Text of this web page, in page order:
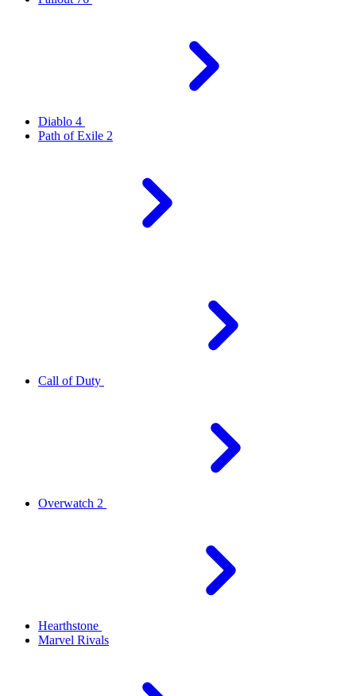
Diablo 4
Path of Exile 2
Call of Duty
Overwatch 2
Hearthstone
Marvel Rivals